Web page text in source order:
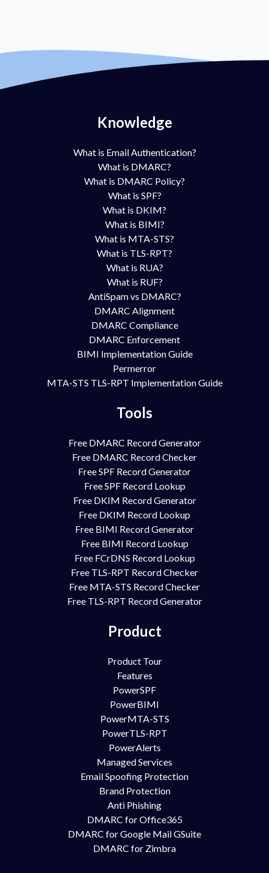
Knowledge
What is Email Authentication?
What is DMARC?
What is DMARC Policy?
What is SPF?
What is DKIM?
What is BIMI?
What is MTA-STS?
What is TLS-RPT?
What is RUA?
What is RUF?
AntiSpam vs DMARC?
DMARC Alignment
DMARC Compliance
DMARC Enforcement
BIMI Implementation Guide
Permerror
MTA-STS TLS-RPT Implementation Guide
Tools
Free DMARC Record Generator
Free DMARC Record Checker
Free SPF Record Generator
Free SPF Record Lookup
Free DKIM Record Generator
Free DKIM Record Lookup
Free BIMI Record Generator
Free BIMI Record Lookup
Free FCrDNS Record Lookup
Free TLS-RPT Record Checker
Free MTA-STS Record Checker
Free TLS-RPT Record Generator
Product
Product Tour
Features
PowerSPF
PowerBIMI
PowerMTA-STS
PowerTLS-RPT
PowerAlerts
Managed Services
Email Spoofing Protection
Brand Protection
Anti Phishing
DMARC for Office365
DMARC for Google Mail GSuite
DMARC for Zimbra